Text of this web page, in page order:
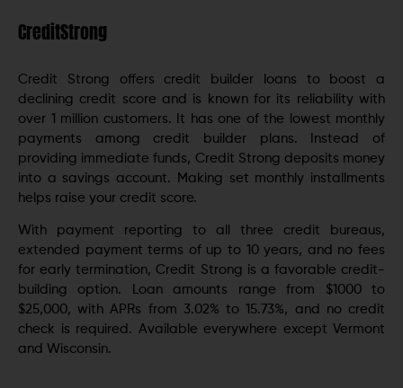
CreditStrong
Credit Strong offers credit builder loans to boost a
declining credit score and is known for its reliability with
over 1 million customers. It has one of the lowest monthly
payments among credit builder plans. Instead of
providing immediate funds, Credit Strong deposits money
into a savings account. Making set monthly installments
helps raise your credit score.
With payment reporting to all three credit bureaus,
extended payment terms of up to 10 years, and no fees
for early termination, Credit Strong is a favorable credit-
building option. Loan amounts range from $1000 to
$25,000, with APRs from 3.02% to 15.73%, and no credit
check is required. Available everywhere except Vermont
and Wisconsin.